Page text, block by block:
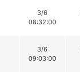
3/6
08:32:00
3/6
09:03:00